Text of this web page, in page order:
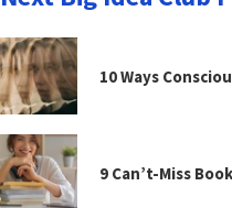
10 Ways
9 Can’t-Miss